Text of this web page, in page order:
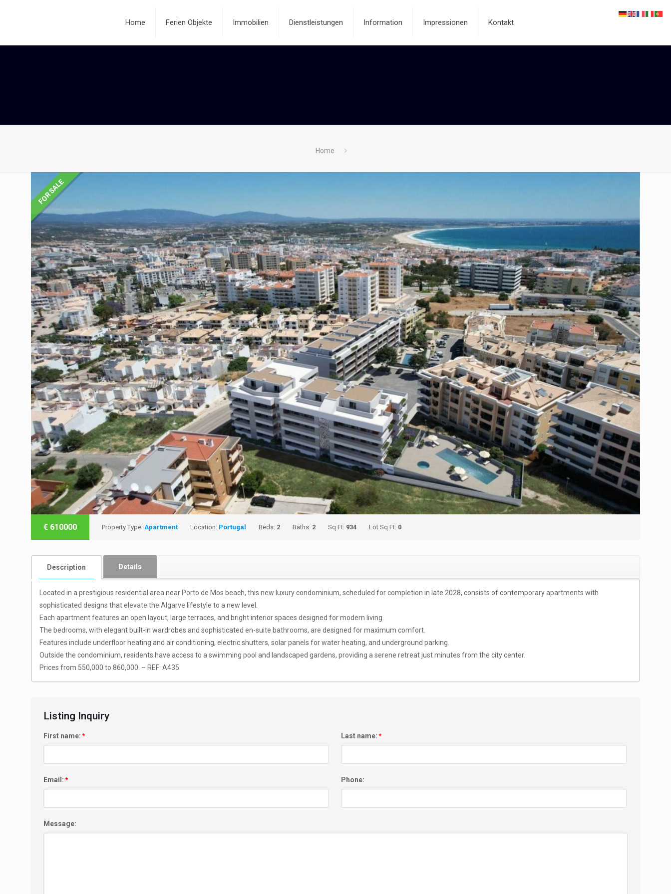
Home Ferien Objekte Immobilien Dienstleistungen Information Impressionen Kontakt
Home
FOR SALE
€ 610000 Property Type: Apartment Location: Portugal Beds: 2 Baths: 2 Sq Ft: 934 Lot Sq Ft: 0
Description Details
Located in a prestigious residential area near Porto de Mos beach, this new luxury condominium, scheduled for completion in late 2028, consists of contemporary apartments with
sophisticated designs that elevate the Algarve lifestyle to a new level.
Each apartment features an open layout, large terraces, and bright interior spaces designed for modern living.
The bedrooms, with elegant built-in wardrobes and sophisticated en-suite bathrooms, are designed for maximum comfort.
Features include underfloor heating and air conditioning, electric shutters, solar panels for water heating, and underground parking.
Outside the condominium, residents have access to a swimming pool and landscaped gardens, providing a serene retreat just minutes from the city center.
Prices from 550,000 to 860,000. – REF: A435
Listing Inquiry
First name: * Last name: *
Email: * Phone:
Message: